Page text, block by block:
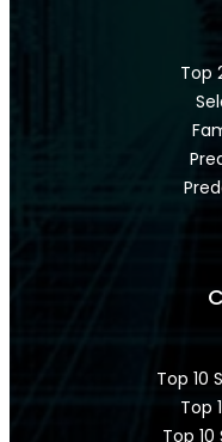
Top
Top 10
Top
Top